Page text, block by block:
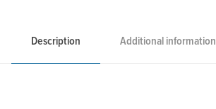
Description Additional information